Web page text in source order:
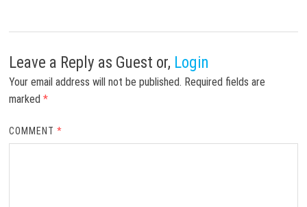
Leave a Reply as Guest or, Login
Your email address will not be published. Required fields are
marked *
COMMENT*